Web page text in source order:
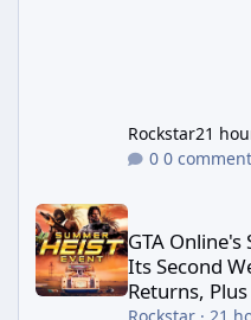
Rockstar21
0
GTA Online's Summer
GTA
Its Second
Returns,